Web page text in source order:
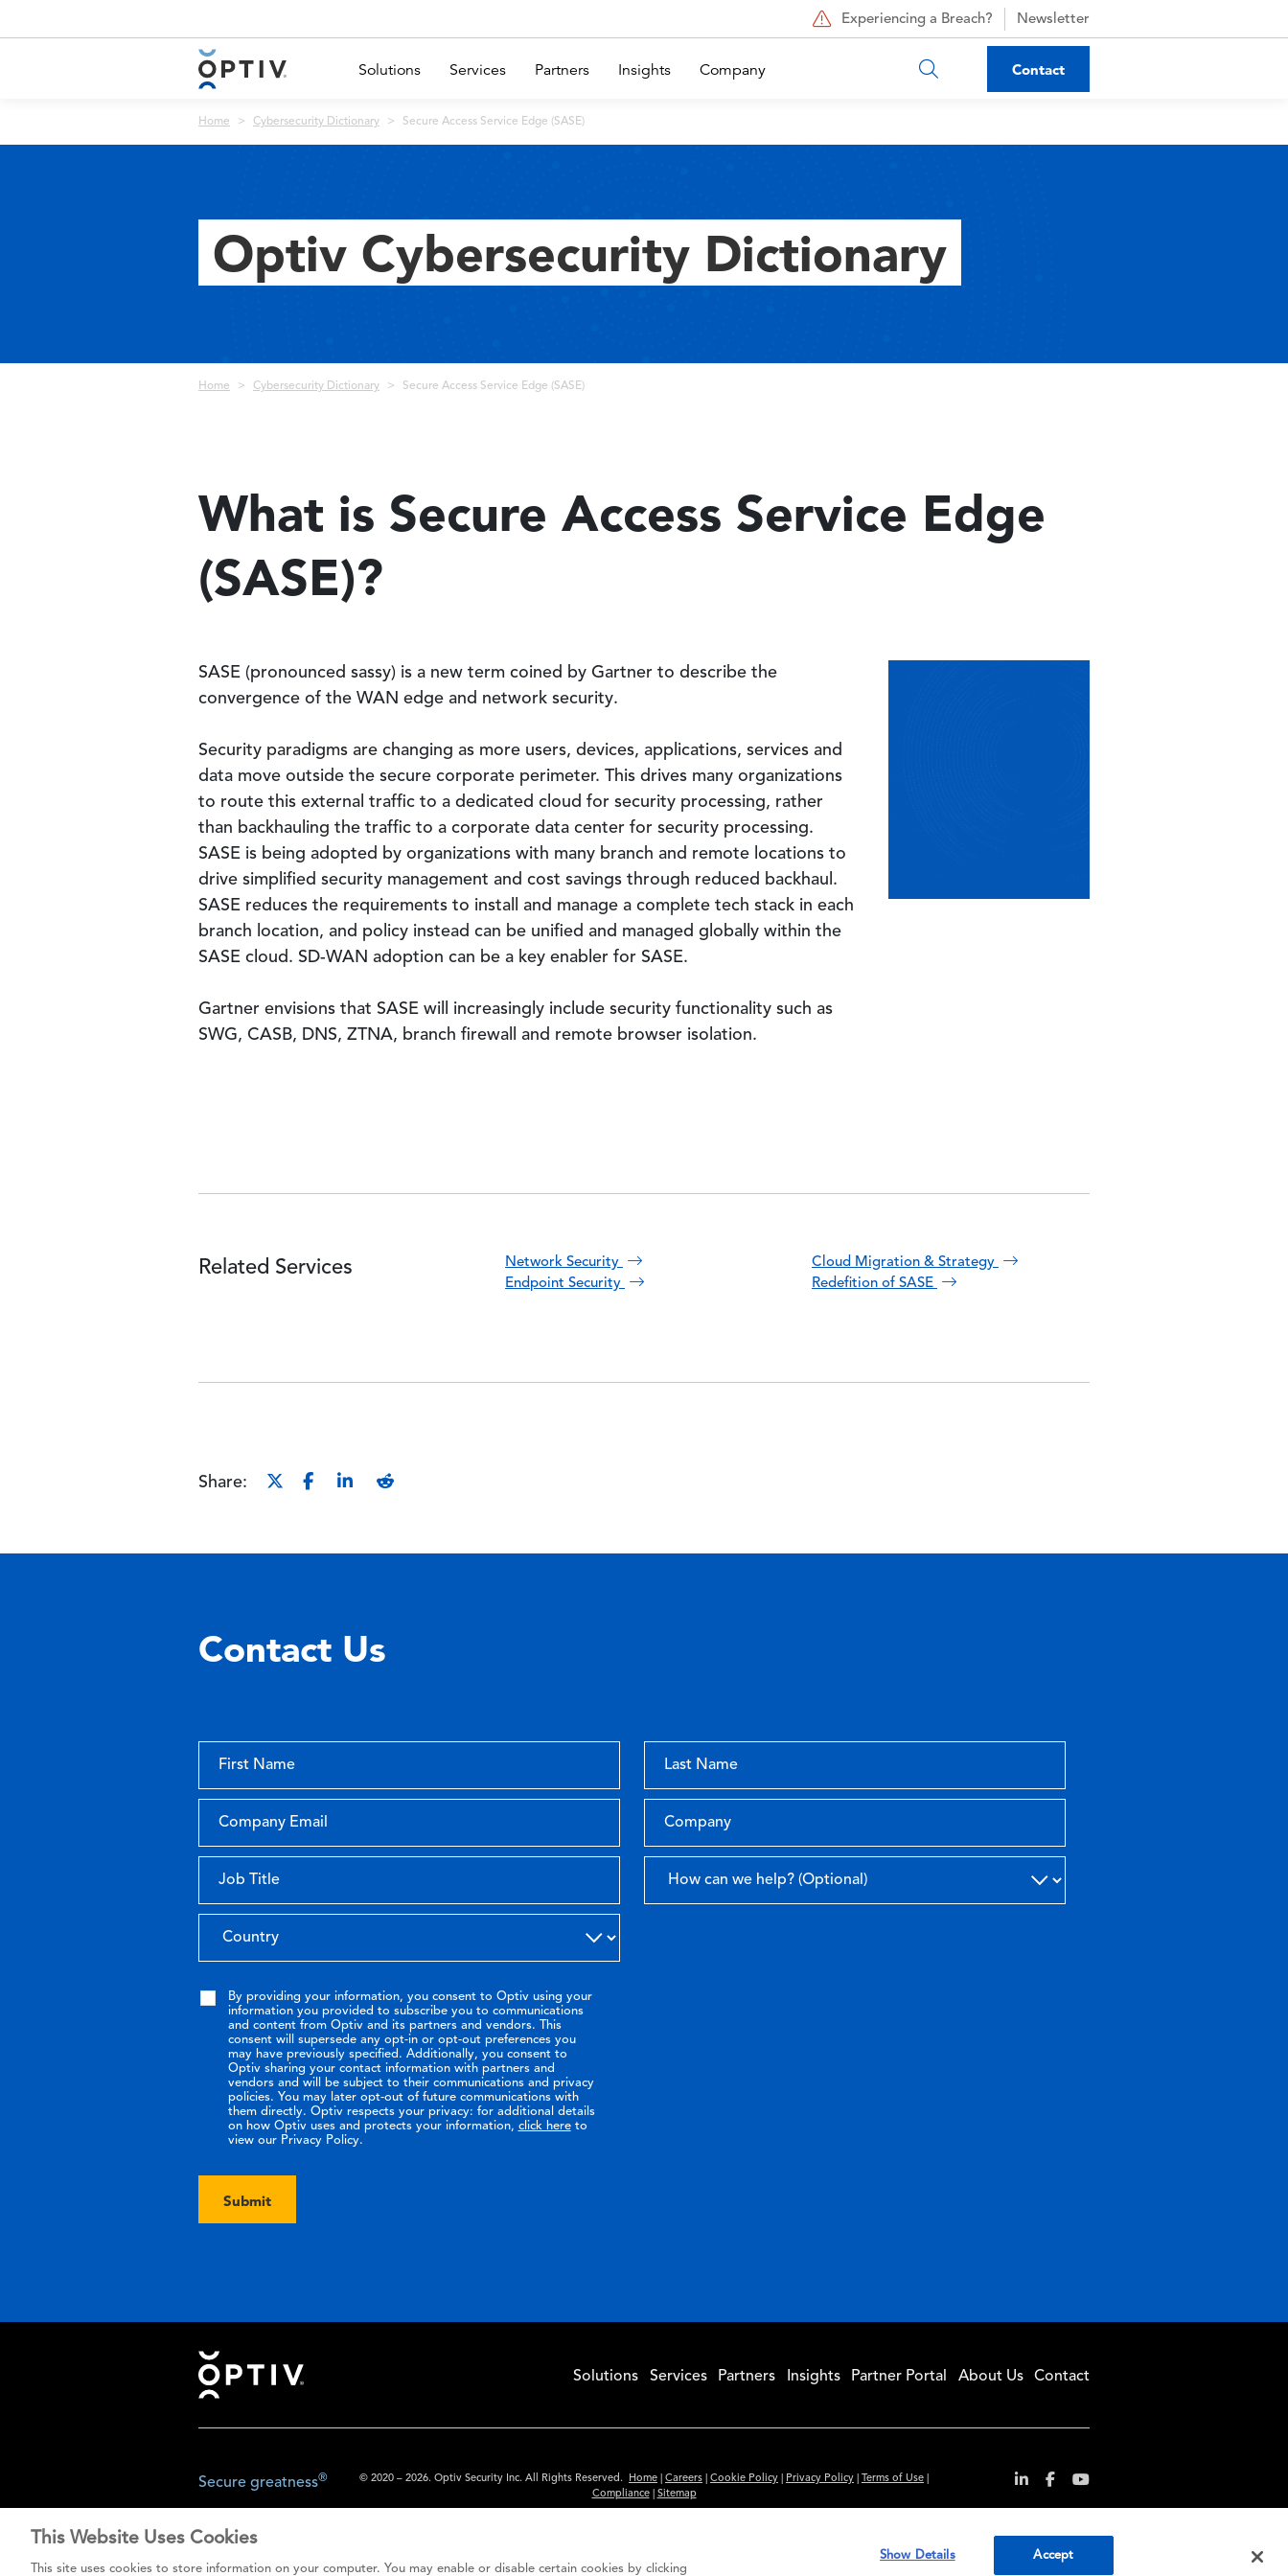
Experiencing a Breach? Newsletter
Main Menu 2 Solutions Services Partners Insights Company Contact
Breadcrumb
Home Cybersecurity Dictionary Secure Access Service Edge (SASE)
Optiv Cybersecurity Dictionary
Breadcrumb
Home Cybersecurity Dictionary Secure Access Service Edge (SASE)
What is Secure Access Service Edge
(SASE)?
SASE (pronounced sassy) is a new term coined by Gartner to describe the
convergence of the WAN edge and network security.
Security paradigms are changing as more users, devices, applications, services and
data move outside the secure corporate perimeter. This drives many organizations
to route this external traffic to a dedicated cloud for security processing, rather
than backhauling the traffic to a corporate data center for security processing.
SASE is being adopted by organizations with many branch and remote locations to
drive simplified security management and cost savings through reduced backhaul.
SASE reduces the requirements to install and manage a complete tech stack in each
branch location, and policy instead can be unified and managed globally within the
SASE cloud. SD-WAN adoption can be a key enabler for SASE.
Gartner envisions that SASE will increasingly include security functionality such as
SWG, CASB, DNS, ZTNA, branch firewall and remote browser isolation.
Related Services
Network Security
Endpoint Security
Cloud Migration & Strategy
Redefition of SASE
Share:
Contact Us
By providing your information, you consent to Optiv using your
information you provided to subscribe you to communications
and content from Optiv and its partners and vendors. This
consent will supersede any opt-in or opt-out preferences you
may have previously specified. Additionally, you consent to
Optiv sharing your contact information with partners and
vendors and will be subject to their communications and privacy
policies. You may later opt-out of future communications with
them directly. Optiv respects your privacy: for additional details
on how Optiv uses and protects your information, click hereto
view our Privacy Policy.
Submit
Footer Solutions Services Partners Insights Partner Portal About Us Contact
© 2020 – 2026. Optiv Security Inc. All Rights Reserved. Home Careers Cookie Policy Privacy Policy Terms of Use
Compliance| Sitemap
The content provided is for informational purposes only. Links to third party sites are provided for your convenience and
do not constitute an endorsement. These sites may not have the same privacy, security or accessibility standards.
Secure greatness®
This Website Uses Cookies
This site uses cookies to store information on your computer. You may enable or disable certain cookies by clicking
Show Details Accept